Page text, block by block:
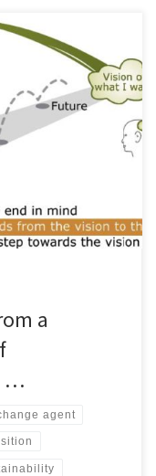
2015. Increasing
of the present
have built up to
related to
In order to
a
…
agent